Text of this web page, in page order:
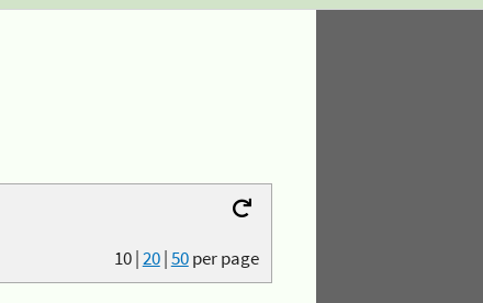
10|20|50per page